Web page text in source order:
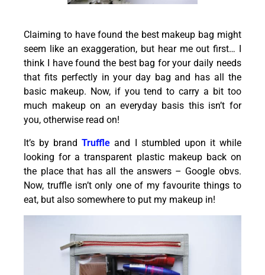
Claiming to have found the best makeup bag might
seem like an exaggeration, but hear me out first… I
think I have found the best bag for your daily needs
that fits perfectly in your day bag and has all the
basic makeup. Now, if you tend to carry a bit too
much makeup on an everyday basis this isn’t for
you, otherwise read on!
It’s by brandTruffle and I stumbled upon it while
looking for a transparent plastic makeup back on
the place that has all the answers – Google obvs.
Now, truffle isn’t only one of my favourite things to
eat, but also somewhere to put my makeup in!